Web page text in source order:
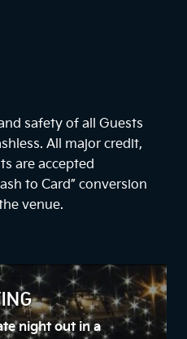
safety of all Guests
All major credit,
are accepted
to Card” conversion
venue.
night out in a